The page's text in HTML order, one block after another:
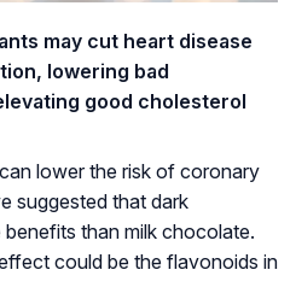
may cut heart disease
lowering bad
good cholesterol
lower the risk of coronary
suggested that dark
than milk chocolate.
could be the flavonoids in